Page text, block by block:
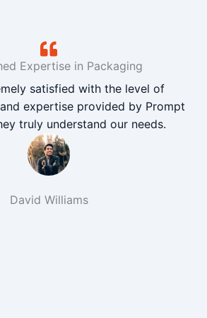
Expertise in Packaging
satisfied with the level of
expertise provided by Prompt
truly understand our needs.
David Williams